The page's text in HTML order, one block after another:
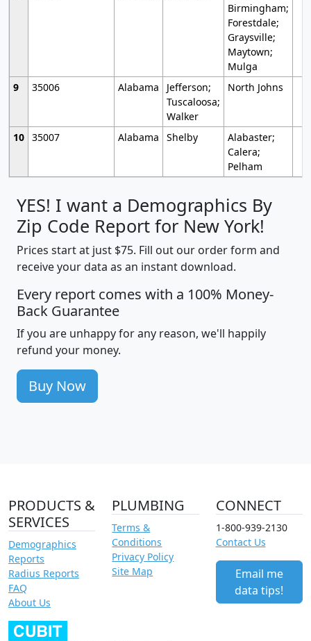
Birmingham;
Forestdale;
Graysville;
Maytown;
Mulga
9
35006 Alabama
Jefferson;
Tuscaloosa;
Walker
North Johns
10 35007 Alabama Shelby
Alabaster;
Calera;
Pelham
YES! I want a Demographics By
Zip Code Report for New York!
Prices start at just $75. Fill out our order form and
receive your data as an instant download.
Every report comes with a 100% Money-
Back Guarantee
If you are unhappy for any reason, we'll happily
refund your money.
Buy Now
PRODUCTS &
SERVICES
Demographics
Reports
Radius Reports
FAQ
About Us
PLUMBING
Terms &
Conditions
Privacy Policy
Site Map
CONNECT
1-800-939-2130
Contact Us
Email me
data tips!